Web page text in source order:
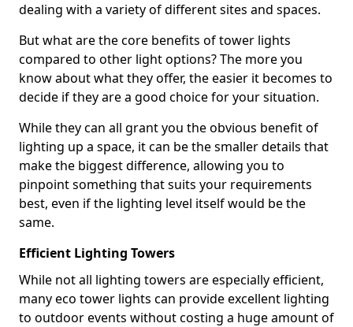
dealing with a variety of different sites and spaces.
But what are the core benefits of tower lights
compared to other light options? The more you
know about what they offer, the easier it becomes to
decide if they are a good choice for your situation.
While they can all grant you the obvious benefit of
lighting up a space, it can be the smaller details that
make the biggest difference, allowing you to
pinpoint something that suits your requirements
best, even if the lighting level itself would be the
same.
Efficient Lighting Towers
While not all lighting towers are especially efficient,
many eco tower lights can provide excellent lighting
to outdoor events without costing a huge amount of